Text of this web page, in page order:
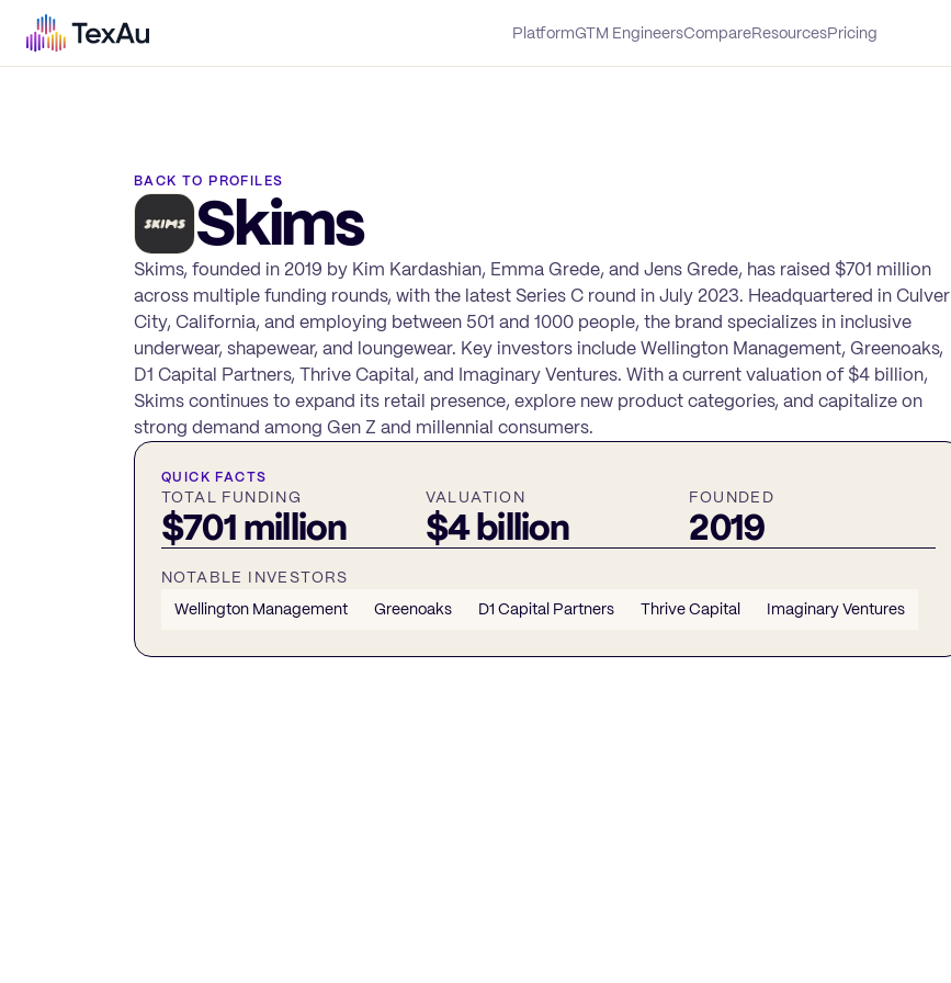
PlatformGTM EngineersCompareResourcesPricing
BACK TO PROFILES
Skims
Skims, founded in 2019 by Kim Kardashian, Emma Grede, and Jens Grede, has raised $701 million
across multiple funding rounds, with the latest Series C round in July 2023. Headquartered in Culver
City, California, and employing between 501 and 1000 people, the brand specializes in inclusive
underwear, shapewear, and loungewear. Key investors include Wellington Management, Greenoaks,
D1 Capital Partners, Thrive Capital, and Imaginary Ventures. With a current valuation of $4 billion,
Skims continues to expand its retail presence, explore new product categories, and capitalize on
strong demand among Gen Z and millennial consumers.
QUICK FACTS
TOTAL FUNDING
$701 million
VALUATION
$4 billion
FOUNDED
2019
NOTABLE INVESTORS
Wellington Management
Greenoaks D1 Capital Partners Thrive Capital Imaginary Ventures